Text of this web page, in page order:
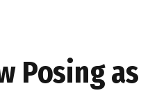
Posing